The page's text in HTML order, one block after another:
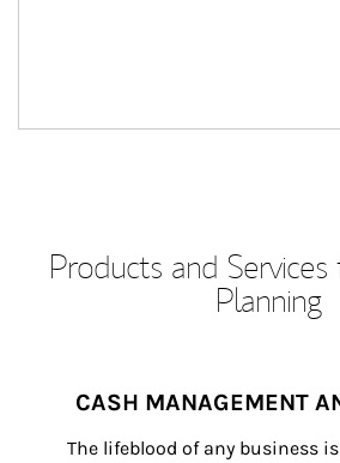
Products and Services
Planning
CASH MANAGEMENT
The lifeblood of any business